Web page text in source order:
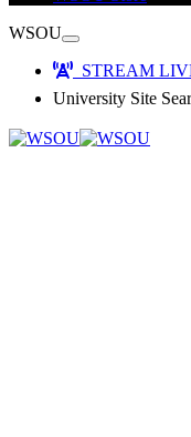
WSOU
STREAM
University Site